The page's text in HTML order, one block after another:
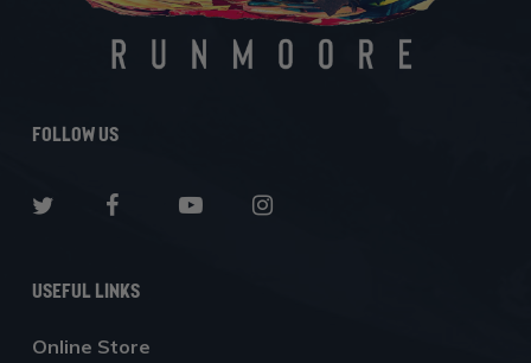
Follow Us
Useful Links
Online Store